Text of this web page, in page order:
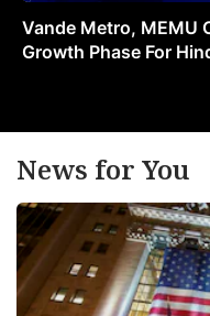
Vande Metro, MEMU
Growth Phase For
News for You